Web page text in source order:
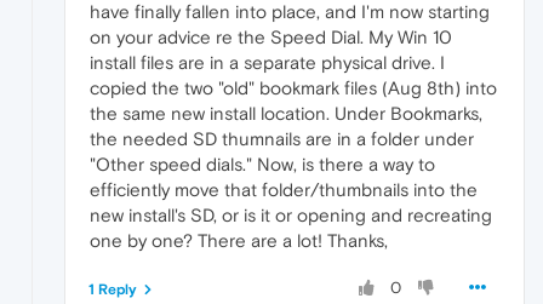
have finally fallen into place, and I'm now starting
on your advice re the Speed Dial. My Win 10
install files are in a separate physical drive. I
copied the two "old" bookmark files (Aug 8th) into
the same new install location. Under Bookmarks,
the needed SD thumnails are in a folder under
"Other speed dials." Now, is there a way to
efficiently move that folder/thumbnails into the
new install's SD, or is it or opening and recreating
one by one? There are a lot! Thanks,
0
1 Reply